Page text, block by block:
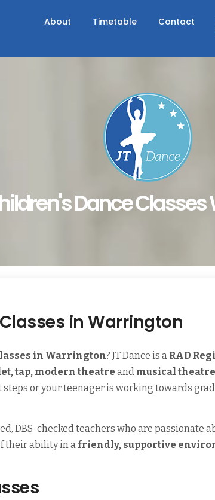
About Timetable Contact
Dance
in Warrington
in Warrington? JT Dance is a RAD
tap, modern theatre and musical theatre
or your teenager is working towards
DBS-checked teachers who are passionate
their ability in a friendly, supportive